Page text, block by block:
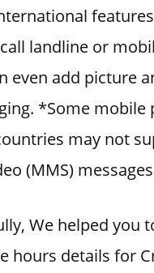
landline or
even add picture
*Some mobile
may not
(MMS)
We helped you
hours details for